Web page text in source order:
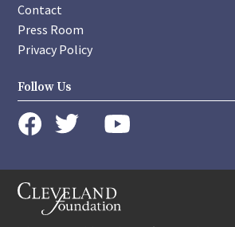
Contact
Press Room
Privacy Policy
Follow Us
instagram